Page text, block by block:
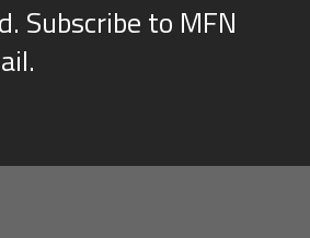
Subscribe to MFN